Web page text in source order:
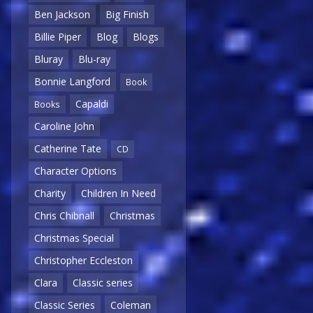
Ben Jackson
Big Finish
Billie Piper
Blog
Blogs
Bluray
Blu-ray
Bonnie Langford
Book
Books
Capaldi
Caroline John
Catherine Tate
CD
Character Options
Charity
Children In Need
Chris Chibnall
Christmas
Christmas Special
Christopher Eccleston
Clara
Classic series
Classic Series
Coleman